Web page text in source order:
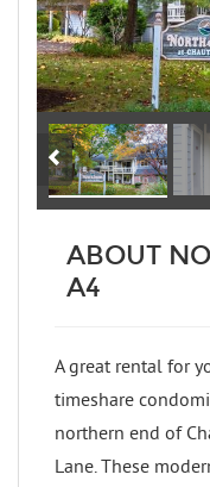
ABOUT
A4
A great rental for
timeshare
northern end of
Lane. These